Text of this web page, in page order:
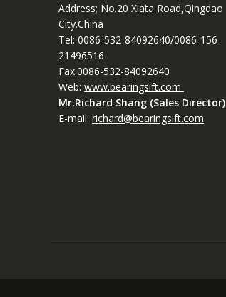
Address; No.20 Xiata Road,Qingdao
City.China
Tel: 0086-532-84092640/0086-156-
21496516
Fax:0086-532-84092640
Web: www.bearingsift.com
Mr.Richard Shang (Sales Director)
E-mail: richard@bearingsift.com